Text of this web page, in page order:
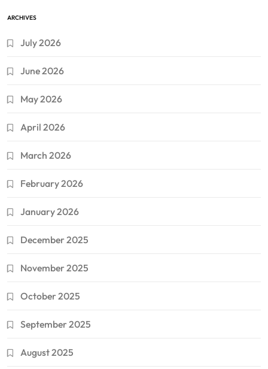
ARCHIVES
July 2026
June 2026
May 2026
April 2026
March 2026
February 2026
January 2026
December 2025
November 2025
October 2025
September 2025
August 2025